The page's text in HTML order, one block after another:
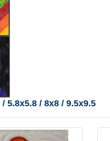
5.8x5.8 / 8x8 / 9.5x9.5